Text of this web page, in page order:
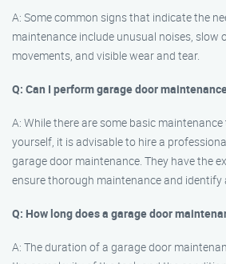
A: Some common signs that indicate the
maintenance include unusual noises, slow
movements, and visible wear and tear.
Q: Can I perform garage door
A: While there are some basic
yourself, it is advisable to hire a
garage door maintenance. They have the
ensure thorough maintenance and identify
Q: How long does a garage door
A: The duration of a garage door